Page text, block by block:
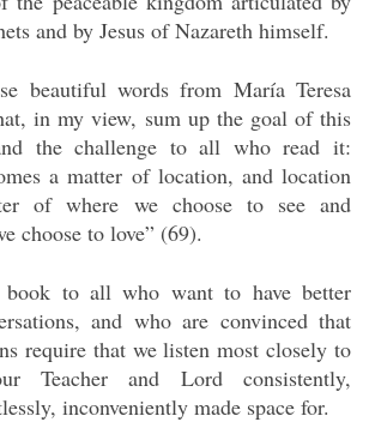
and by Jesus of Nazareth himself.
beautiful words from María Teresa
in my view, sum up the goal of this
the challenge to all who read it:
a matter of location, and location
of where we choose to see and
choose to love” (69).
to all who want to have better
and who are convinced that
require that we listen most closely to
Teacher and Lord consistently,
inconveniently made space for.